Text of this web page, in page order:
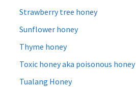
Strawberry tree honey
Sunflower honey
Thyme honey
Toxic honey aka poisonous honey
Tualang Honey